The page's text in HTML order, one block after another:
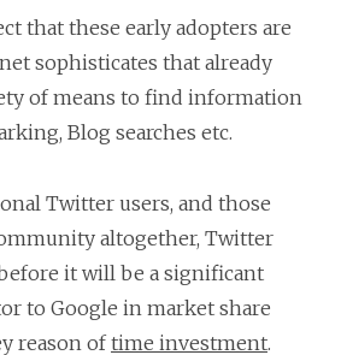
that these early adopters are
sophisticates that already
of means to find information
Blog searches etc.
Twitter users, and those
altogether, Twitter
it will be a significant
to Google in market share
reason oftime investment.